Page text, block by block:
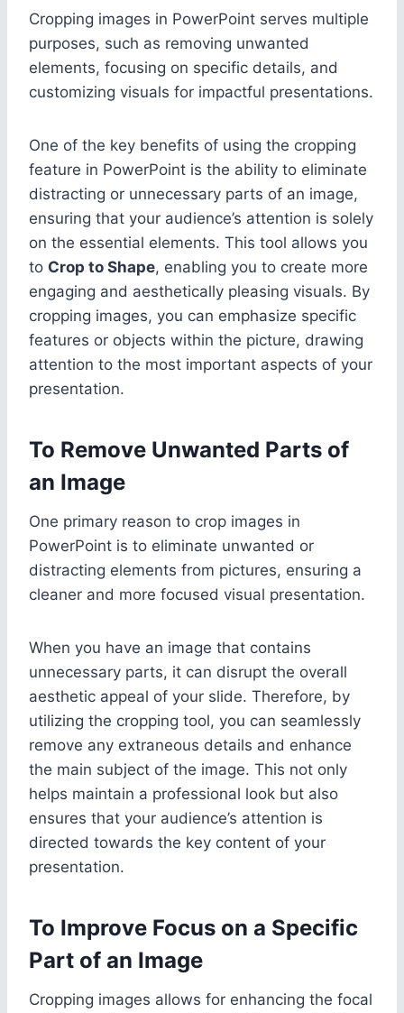
Cropping images in PowerPoint serves multiple
purposes, such as removing unwanted
elements, focusing on specific details, and
customizing visuals for impactful presentations.
One of the key benefits of using the cropping
feature in PowerPoint is the ability to eliminate
distracting or unnecessary parts of an image,
ensuring that your audience’s attention is solely
on the essential elements. This tool allows you
to Crop to Shape, enabling you to create more
engaging and aesthetically pleasing visuals. By
cropping images, you can emphasize specific
features or objects within the picture, drawing
attention to the most important aspects of your
presentation.
To Remove Unwanted Parts of
an Image
One primary reason to crop images in
PowerPoint is to eliminate unwanted or
distracting elements from pictures, ensuring a
cleaner and more focused visual presentation.
When you have an image that contains
unnecessary parts, it can disrupt the overall
aesthetic appeal of your slide. Therefore, by
utilizing the cropping tool, you can seamlessly
remove any extraneous details and enhance
the main subject of the image. This not only
helps maintain a professional look but also
ensures that your audience’s attention is
directed towards the key content of your
presentation.
To Improve Focus on a Specific
Part of an Image
Cropping images allows for enhancing the focal